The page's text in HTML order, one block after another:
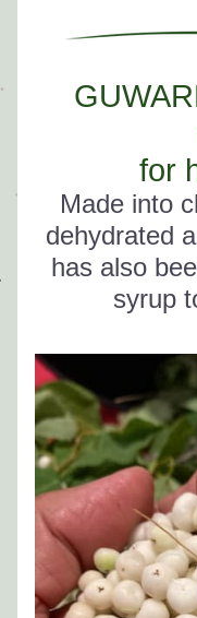
for
Made into
dehydrated
has also
syrup